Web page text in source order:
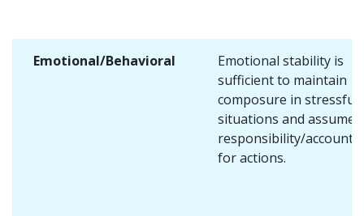
Emotional/Behavioral
Emotional stability is
sufficient to maintain
composure in stressful
situations and assume
responsibility/
for actions.